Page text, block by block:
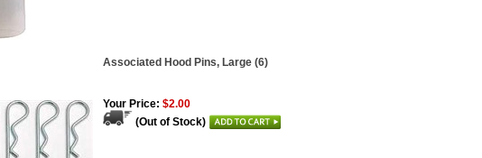
Associated Hood Pins, Large (6)
Your Price: $2.00
(Out of Stock)